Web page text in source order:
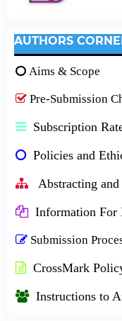
AUTHORS
Aims & Scope
Pre-Submission
Subscription
Policies and
Abstracting
Information For
Submission
CrossMark
Instructions to